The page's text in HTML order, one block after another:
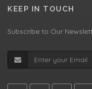
KEEP IN TOUCH
Subscribe to Our